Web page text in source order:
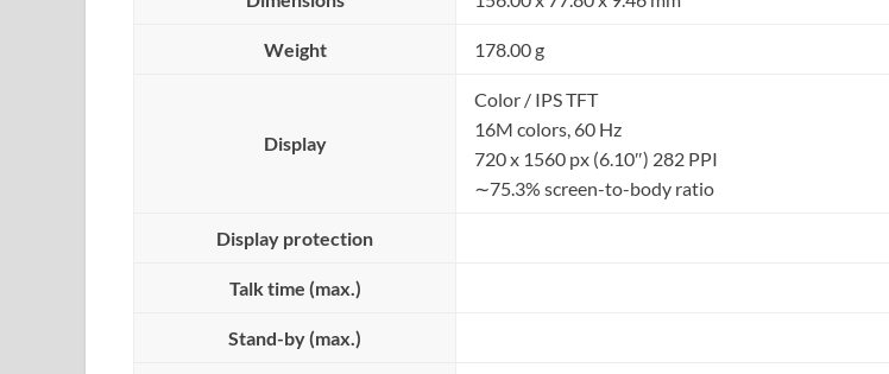
Weight 178.00 g
Display
Color / IPS TFT
16M colors, 60 Hz
720 x 1560 px (6.10″) 282 PPI
∼75.3% screen-to-body ratio
Display protection
Talk time (max.)
Stand-by (max.)